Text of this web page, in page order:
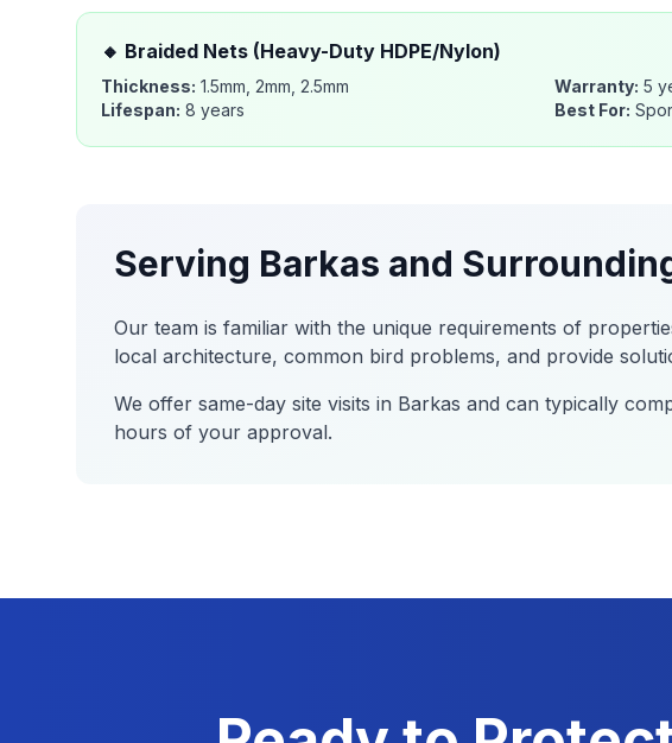
🔸 Braided Nets (Heavy-Duty HDPE/Nylon)
Thickness: 1.5mm, 2mm, 2.5mm
Lifespan: 8 years
Warranty: 5
Best For:
Serving Barkas and
Our team is familiar with the unique requirements of
local architecture, common bird problems, and provide
We offer same-day site visits in Barkas and can typically
hours of your approval.